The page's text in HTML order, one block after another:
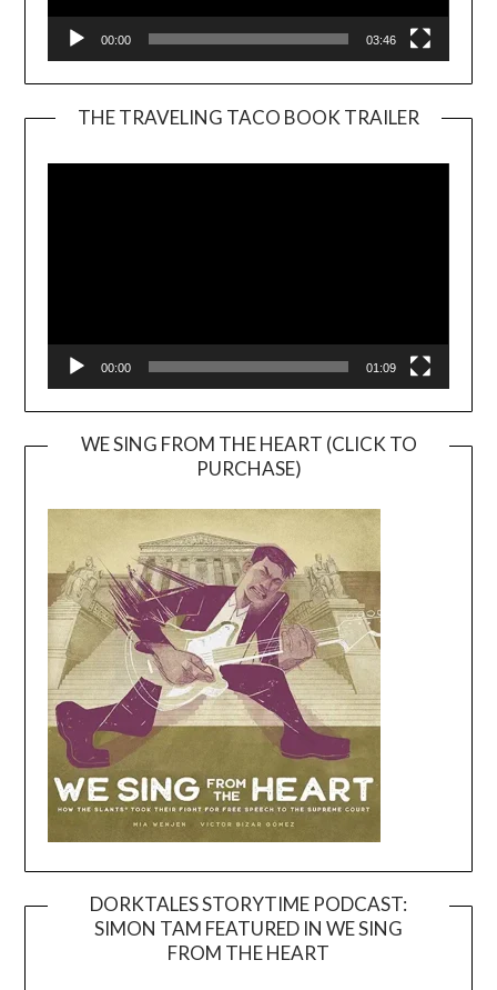
00:00 03:46
THE TRAVELING TACO BOOK TRAILER
00:00 01:09
WE SING FROM THE HEART (CLICK TO
PURCHASE)
DORKTALES STORYTIME PODCAST:
SIMON TAM FEATURED IN WE SING
FROM THE HEART